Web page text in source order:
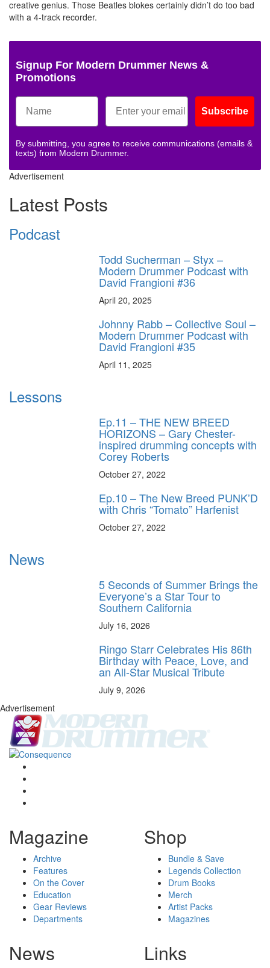
creative genius. Those Beatles blokes certainly didn’t do too bad
with a 4-track recorder.
Signup For Modern Drummer News &
Promotions
Subscribe
By submitting, you agree to receive communications (emails &
texts) from Modern Drummer.
Advertisement
Latest Posts
Podcast
Todd Sucherman – Styx –
Modern Drummer Podcast with
David Frangioni #36
April 20, 2025
Johnny Rabb – Collective Soul –
Modern Drummer Podcast with
David Frangioni #35
April 11, 2025
Lessons
Ep.11 – THE NEW BREED
HORIZONS – Gary Chester-
inspired drumming concepts with
Corey Roberts
October 27, 2022
Ep.10 – The New Breed PUNK’D
with Chris “Tomato” Harfenist
October 27, 2022
News
5 Seconds of Summer Brings the
Everyone’s a Star Tour to
Southern California
July 16, 2026
Ringo Starr Celebrates His 86th
Birthday with Peace, Love, and
an All-Star Musical Tribute
July 9, 2026
Advertisement
Magazine
Archive
Features
On the Cover
Education
Gear Reviews
Departments
Shop
Bundle & Save
Legends Collection
Drum Books
Merch
Artist Packs
Magazines
News Links